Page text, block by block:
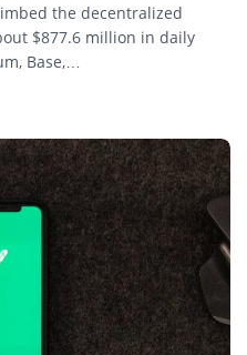
the decentralized
$877.6 million in daily
Base,…